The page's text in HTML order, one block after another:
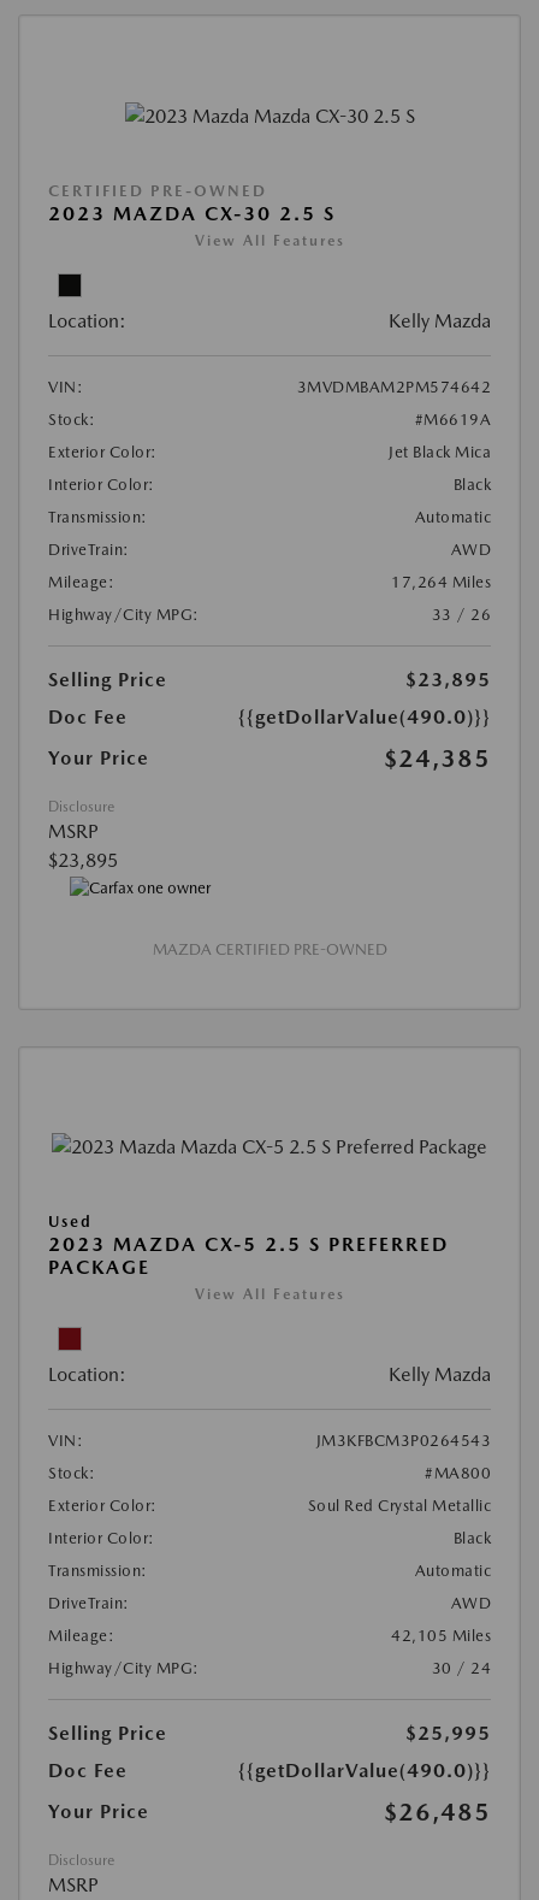
CERTIFIED PRE-OWNED
2023 MAZDA CX-30 2.5 S
View All Features
Location: Kelly Mazda
VIN:
3MVDMBAM2PM574642
Stock:
#M6619A
Exterior Color:
Jet Black Mica
Interior Color:
Black
Transmission:
Automatic
DriveTrain:
AWD
Mileage:
17,264 Miles
Highway/City MPG:
33 / 26
Selling Price
$23,895
Doc Fee
{{getDollarValue(490.0)}}
Your Price
$24,385
Disclosure
MSRP
$23,895
MAZDA CERTIFIED PRE-OWNED
Used
2023 MAZDA CX-5 2.5 S PREFERRED
PACKAGE
View All Features
Location: Kelly Mazda
VIN:
JM3KFBCM3P0264543
Stock:
#MA800
Exterior Color:
Soul Red Crystal Metallic
Interior Color:
Black
Transmission:
Automatic
DriveTrain:
AWD
Mileage:
42,105 Miles
Highway/City MPG:
30 / 24
Selling Price
$25,995
Doc Fee
{{getDollarValue(490.0)}}
Your Price
$26,485
Disclosure
MSRP